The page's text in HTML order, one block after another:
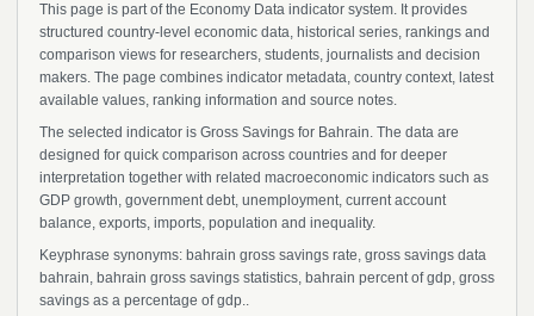
This page is part of the Economy Data indicator system. It provides
structured country-level economic data, historical series, rankings and
comparison views for researchers, students, journalists and decision
makers. The page combines indicator metadata, country context, latest
available values, ranking information and source notes.
The selected indicator is Gross Savings for Bahrain. The data are
designed for quick comparison across countries and for deeper
interpretation together with related macroeconomic indicators such as
GDP growth, government debt, unemployment, current account
balance, exports, imports, population and inequality.
Keyphrase synonyms: bahrain gross savings rate, gross savings data
bahrain, bahrain gross savings statistics, bahrain percent of gdp, gross
savings as a percentage of gdp..